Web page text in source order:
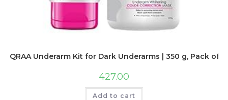
QRAA Underarm Kit for Dark Underarms | 350 g, Pack of 2
427.00
Add to cart